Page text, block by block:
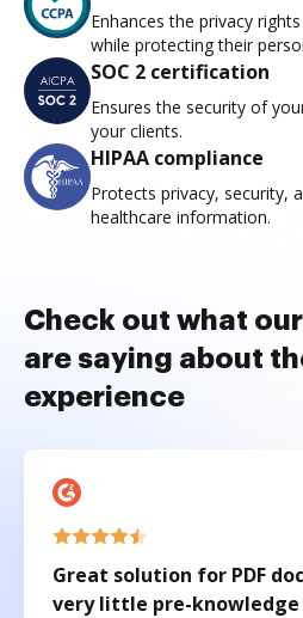
Enhances the privacy
while protecting their
SOC 2 certification
Ensures the security of
your clients.
HIPAA compliance
Protects privacy, security,
healthcare information.
Check out what
are saying about
experience
Great solution for PDF
very little pre-knowledge